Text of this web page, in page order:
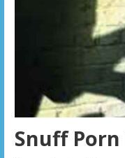
Snuff